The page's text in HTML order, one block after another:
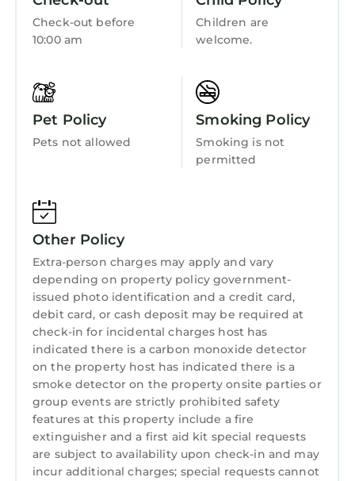
Gazebo and private boardwalk to the beach
BBQ grill area
Free parking on premises
LOCATION HIGHLIGHTS
Sea Side Villas is perfectly located near some
of Hilton Head's most popular attractions:
Coligny Beach Park just steps away
Coligny Plaza for shopping, dining, and
Nearby favorites include Pool Bar Jim's,
Steamers, Sugar Sugar, Gruby's New York Deli,
Duck Donuts, and Santa Fe Cafe
Miles of scenic bike and walking trails
throughout the area
Short drive to Shelter Cove Harbour & Marina
and Sea Pines Forest Preserve
Easy access to world-class Hilton Head golf
courses
Whether you're relaxing by the pool, biking
the island trails, enjoying the beach, or
exploring Hilton Head's restaurants and shops,
this South Forest Beach villa is the perfect
home base for your coastal vacation.
Accessibility
Security/Safety
Fireplace/Heating
Barbecue/Outdoor Cooking
Child Friendly
Kitchen
Laundry
Check-out before
10:00 am
Children are
welcome.
Pet Policy
Pets not allowed
Smoking Policy
Smoking is not
permitted
Other Policy
Extra-person charges may apply and vary
depending on property policy government-
issued photo identification and a credit card,
debit card, or cash deposit may be required at
check-in for incidental charges host has
indicated there is a carbon monoxide detector
on the property host has indicated there is a
smoke detector on the property onsite parties or
group events are strictly prohibited safety
features at this property include a fire
extinguisher and a first aid kit special requests
are subject to availability upon check-in and may
incur additional charges; special requests cannot